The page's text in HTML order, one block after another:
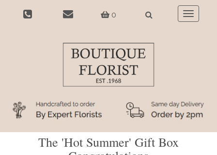
0
Toggle
The 'Hot Summer' Gift Box